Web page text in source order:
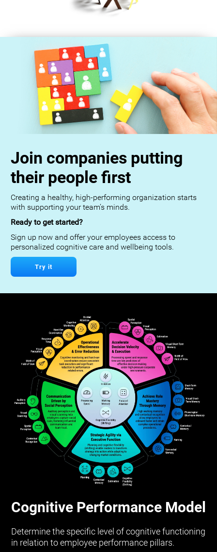
Join companies putting
their people first
Creating a healthy, high-performing organization starts
with supporting your team’s minds.
Ready to get started?
Sign up now and offer your employees access to
personalized cognitive care and wellbeing tools.
Try it
Cognitive Performance Model
Determine the specific level of cognitive functioning
in relation to employee performance pillars.